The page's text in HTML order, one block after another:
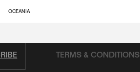
TERMS & CONDITIONS
OCEANIA